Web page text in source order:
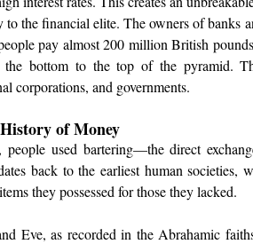
to the financial elite. The owners of banks
pay almost 200 million British
bottom to the top of the pyramid.
corporations, and governments.
of Money
people used bartering—the direct
back to the earliest human societies,
they possessed for those they lacked.
Eve, as recorded in the Abrahamic